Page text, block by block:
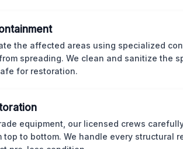
the affected areas using specialized
spreading. We clean and sanitize the
for restoration.
equipment, our licensed crews
top to bottom. We handle every structural